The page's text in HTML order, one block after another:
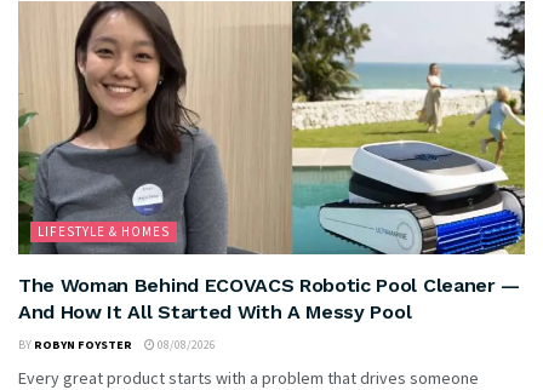
LIFESTYLE & HOMES
The Woman Behind ECOVACS Robotic Pool Cleaner —
And How It All Started With A Messy Pool
BY ROBYN FOYSTER 08/08/2026
Every great product starts with a problem that drives someone